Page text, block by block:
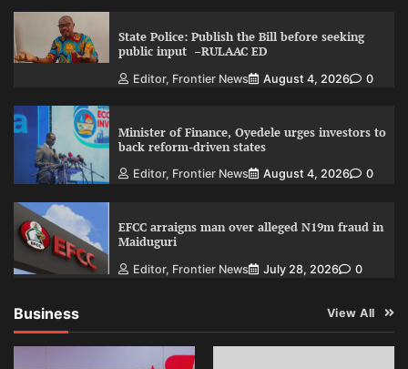
State Police: Publish the Bill before seeking
public input –RULAAC ED
Editor, Frontier News August 4, 2026 0
Minister of Finance, Oyedele urges investors to
back reform-driven states
Editor, Frontier News August 4, 2026 0
EFCC arraigns man over alleged N19m fraud in
Maiduguri
Editor, Frontier News July 28, 2026 0
Business View All